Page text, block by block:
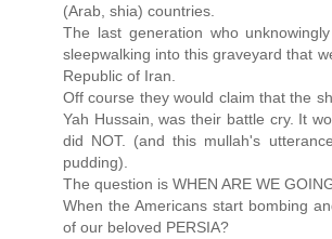
(Arab, shia) countries.
The last generation who
sleepwalking into this graveyard that
Republic of Iran.
Off course they would claim that the
Yah Hussain, was their battle cry. It
did NOT. (and this mullah's
pudding).
The question is WHEN ARE WE
When the Americans start bombing
of our beloved PERSIA?